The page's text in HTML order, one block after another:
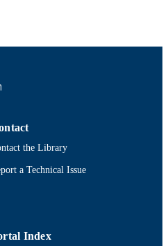
journal of mental health,
& Francis
article
the Library
a Technical Issue
Index